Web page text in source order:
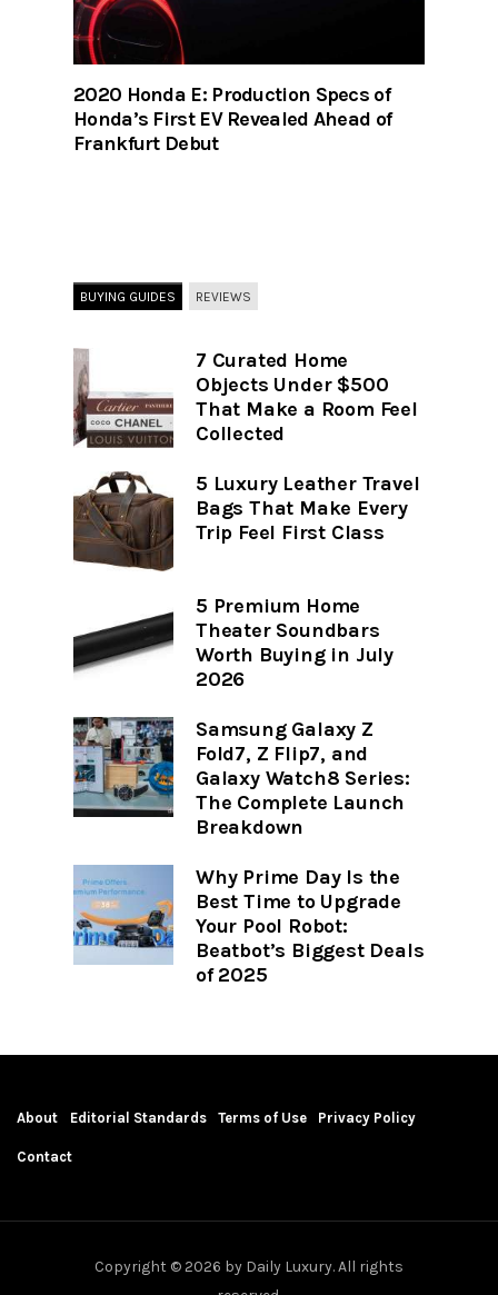
2020 Honda E: Production Specs of
Honda’s First EV Revealed Ahead of
Frankfurt Debut
BUYING GUIDES REVIEWS
7 Curated Home
Objects Under $500
That Make a Room Feel
Collected
5 Luxury Leather Travel
Bags That Make Every
Trip Feel First Class
5 Premium Home
Theater Soundbars
Worth Buying in July
2026
Samsung Galaxy Z
Fold7, Z Flip7, and
Galaxy Watch8 Series:
The Complete Launch
Breakdown
Why Prime Day Is the
Best Time to Upgrade
Your Pool Robot:
Beatbot’s Biggest Deals
of 2025
About Editorial Standards Terms of Use Privacy Policy
Contact
Copyright © 2026 by Daily Luxury. All rights